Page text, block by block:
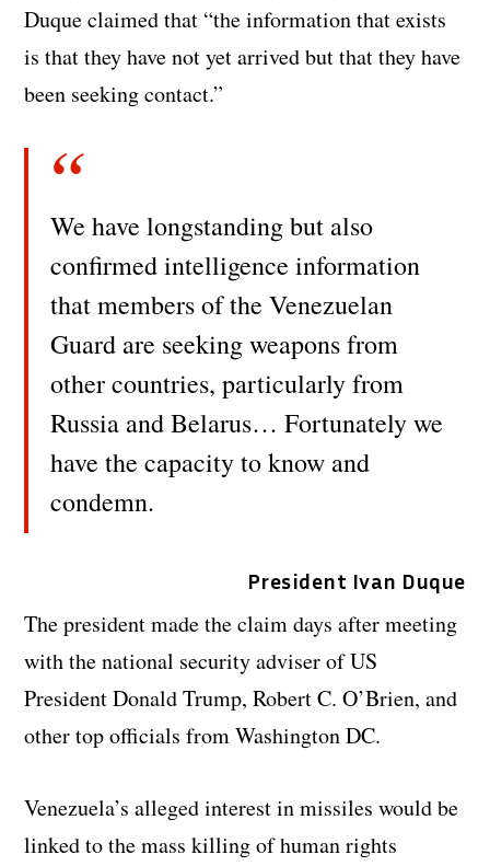
Duque claimed that “the information that exists
is that they have not yet arrived but that they have
been seeking contact.”
We have longstanding but also
confirmed intelligence information
that members of the Venezuelan
Guard are seeking weapons from
other countries, particularly from
Russia and Belarus… Fortunately we
have the capacity to know and
condemn.
President Ivan Duque
The president made the claim days after meeting
with the national security adviser of US
President Donald Trump, Robert C. O’Brien, and
other top officials from Washington DC.
Venezuela’s alleged interest in missiles would be
linked to the mass killing of human rights